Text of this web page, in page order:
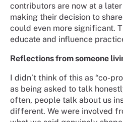
contributors are now at a
making their decision to
could even more significant.
educate and influence
Reflections from someone
I didn’t think of this as “co-
as being asked to talk
often, people talk about us
different. We were involved